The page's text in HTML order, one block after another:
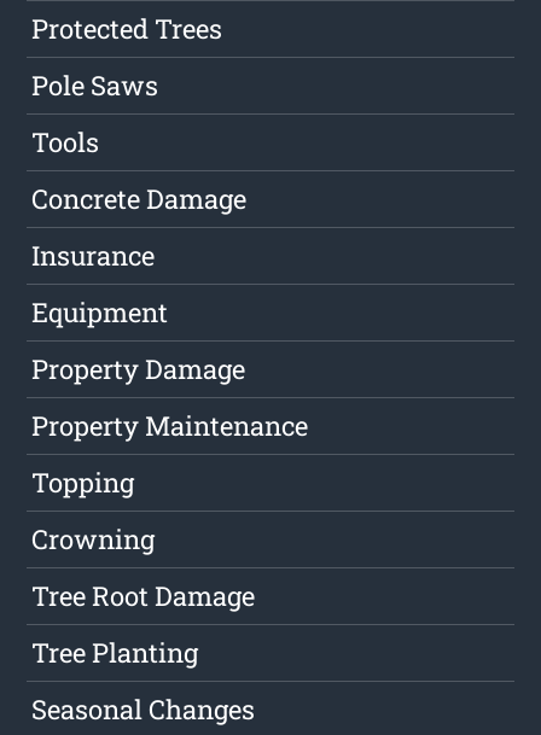
Protected Trees
Pole Saws
Tools
Concrete Damage
Insurance
Equipment
Property Damage
Property Maintenance
Topping
Crowning
Tree Root Damage
Tree Planting
Seasonal Changes